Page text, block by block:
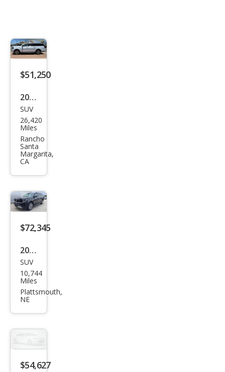
$51,250
2025
Ford
Exp
editi
on
MAX
ve
SUV
26,420
Miles
Rancho
Santa
Margarita,
CA
$72,345
2026
Ford
Exp
editi
num
SUV
10,744
Miles
Plattsmouth,
NE
$54,627